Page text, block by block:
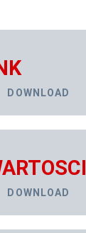
DOWNLOAD
DOWNLOAD